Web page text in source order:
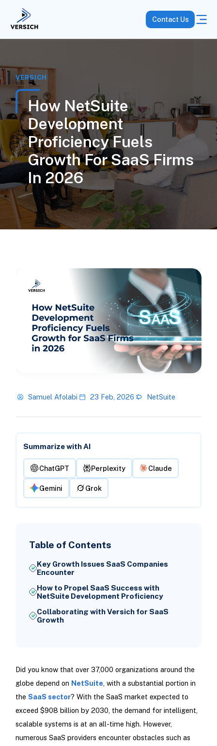
Contact Us
VERSICH
How NetSuite
Development
Proficiency Fuels
Growth For SaaS Firms
In 2026
Samuel Afolabi 23 Feb, 2026 NetSuite
Summarize with AI
ChatGPT Perplexity Claude
Gemini Grok
Table of Contents
Key Growth Issues SaaS Companies
Encounter
How to Propel SaaS Success with
NetSuite Development Proficiency
Collaborating with Versich for SaaS
Growth
Did you know that over 37,000 organizations around the
globe depend on NetSuite, with a substantial portion in
the SaaS sector? With the SaaS market expected to
exceed $908 billion by 2030, the demand for intelligent,
scalable systems is at an all-time high. However,
numerous SaaS providers encounter obstacles such as